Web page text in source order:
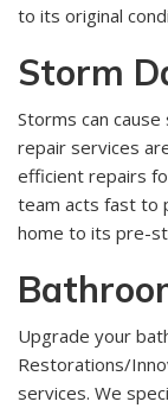
to its original
Storm
Storms can
repair services
efficient repairs
team acts fast to
home to its pre-
Upgrade your
Restorations/
services. We